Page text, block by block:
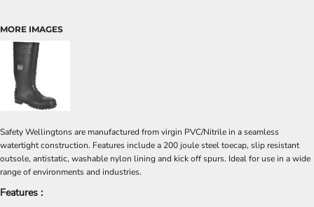
MORE IMAGES
Safety Wellingtons are manufactured from virgin PVC/Nitrile in a seamless
watertight construction. Features include a 200 joule steel toecap, slip resistant
outsole, antistatic, washable nylon lining and kick off spurs. Ideal for use in a wide
range of environments and industries.
Features :